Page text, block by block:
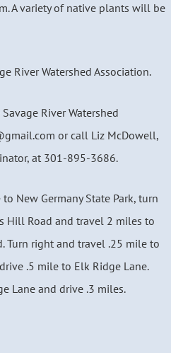
A variety of native plants will be
River Watershed Association.
River Watershed
or call Liz McDowell,
at 301-895-3686.
New Germany State Park, turn
Hill Road and travel 2 miles to
Turn right and travel .25 mile to
.5 mile to Elk Ridge Lane.
Lane and drive .3 miles.